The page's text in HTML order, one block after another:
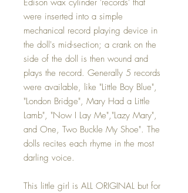
were inserted into a simple
mechanical record playing device in
the doll's mid-section; a crank on the
side of the doll is then wound and
plays the record. Generally 5 records
were available, like "Little Boy Blue",
"London Bridge", Mary Had a Little
Lamb", "Now I Lay Me","Lazy Mary",
and One, Two Buckle My Shoe". The
dolls recites each rhyme in the most
darling voice.
This little girl is ALL ORIGINAL but for